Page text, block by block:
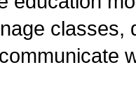
classes,